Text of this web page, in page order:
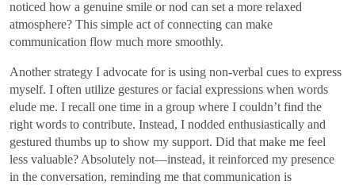
noticed how a genuine smile or nod can set a more relaxed
atmosphere? This simple act of connecting can make
communication flow much more smoothly.
Another strategy I advocate for is using non-verbal cues to express
myself. I often utilize gestures or facial expressions when words
elude me. I recall one time in a group where I couldn’t find the
right words to contribute. Instead, I nodded enthusiastically and
gestured thumbs up to show my support. Did that make me feel
less valuable? Absolutely not—instead, it reinforced my presence
in the conversation, reminding me that communication is